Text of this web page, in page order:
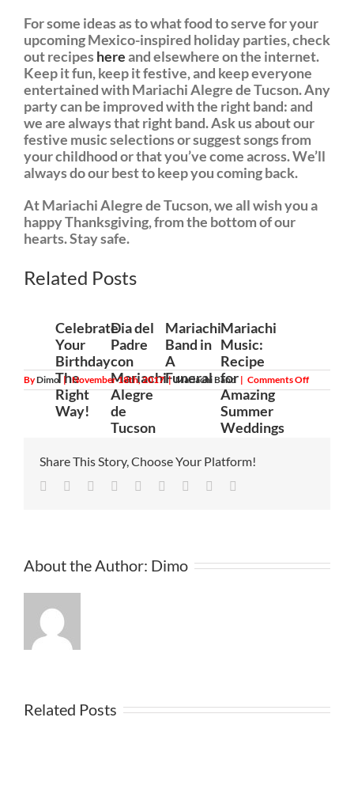
For some ideas as to what food to serve for your
upcoming Mexico-inspired holiday parties, check
out recipeshereand elsewhere on the internet.
Keep it fun, keep it festive, and keep everyone
entertained with Mariachi Alegre de Tucson. Any
party can be improved with the right band: and
we are always that right band. Ask us about our
festive music selections or suggest songs from
your childhood or that you’ve come across. We’ll
always do our best to keep you coming back.
At Mariachi Alegre de Tucson, we all wish you a
happy Thanksgiving, from the bottom of our
hearts. Stay safe.
Related Posts
Celebrate
Your
Birthday
The
Right
Way!
Dia del
Padre
con
Mariachi
Alegre
de
Tucson
Mariachi
Band in
A
Funeral
Mariachi
Music:
Recipe
for
Amazing
Summer
Weddings
ByDimo | November 18th, 2017 | Mariachi Band | Comments Offon
Share This Story, Choose Your Platform!
Facebook
TwitterLinkedin
Reddit TumblrGoogle+Pinterest
About the Author: Dimo
Related Posts